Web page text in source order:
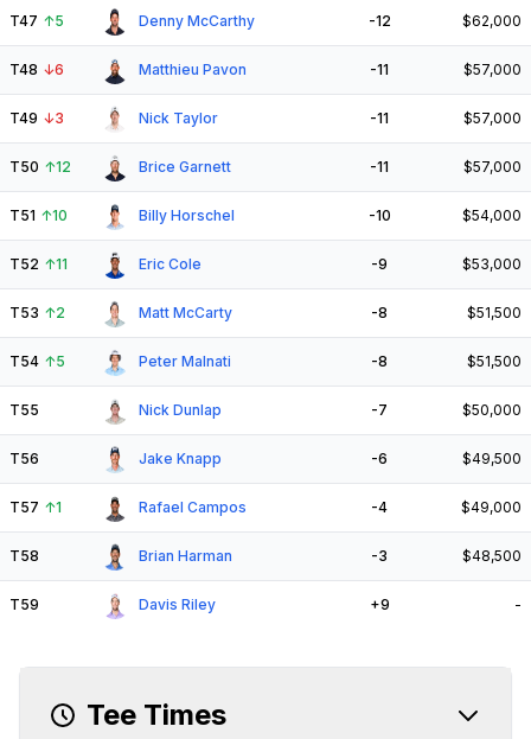
T47 ↑5 Denny McCarthy -12 $62,000
T48 ↓6 Matthieu Pavon -11 $57,000
T49 ↓3 Nick Taylor -11 $57,000
T50 ↑12 Brice Garnett -11 $57,000
T51 ↑10 Billy Horschel -10 $54,000
T52 ↑11 Eric Cole -9 $53,000
T53 ↑2 Matt McCarty -8 $51,500
T54 ↑5 Peter Malnati -8 $51,500
T55 Nick Dunlap -7 $50,000
T56 Jake Knapp -6 $49,500
T57 ↑1 Rafael Campos -4 $49,000
T58 Brian Harman -3 $48,500
T59 Davis Riley +9 -
Tee Times